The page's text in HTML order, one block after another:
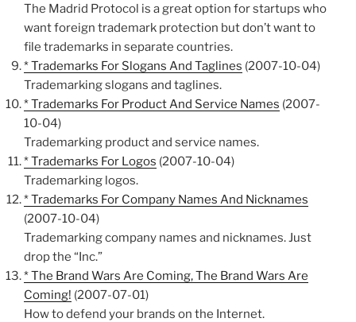
The Madrid Protocol is a great option for startups who
want foreign trademark protection but don’t want to
file trademarks in separate countries.
* Trademarks For Slogans And Taglines (2007-10-04)
Trademarking slogans and taglines.
* Trademarks For Product And Service Names (2007-
10-04)
Trademarking product and service names.
* Trademarks For Logos (2007-10-04)
Trademarking logos.
* Trademarks For Company Names And Nicknames
(2007-10-04)
Trademarking company names and nicknames. Just
drop the “Inc.”
* The Brand Wars Are Coming, The Brand Wars Are
Coming! (2007-07-01)
How to defend your brands on the Internet.